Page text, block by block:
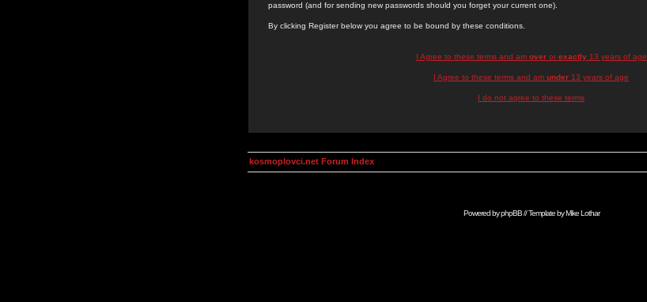
password (and for sending new passwords should you forget your current one).
By clicking Register below you agree to be bound by these conditions.
I Agree to these terms and am overor exactly13 years of age
I Agree to these terms and am under 13 years of age
I do not agree to these terms
kosmoplovci.net Forum Index
Powered byphpBB// Template byMike Lothar